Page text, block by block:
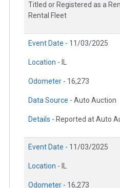
Titled or Registered as a
Rental Fleet
Event Date - 11/03/2025
Location -
Odometer - 16,273
Data Source - Auto Auction
Details - Reported at Auto
Event Date - 11/03/2025
Location -
Odometer - 16,273